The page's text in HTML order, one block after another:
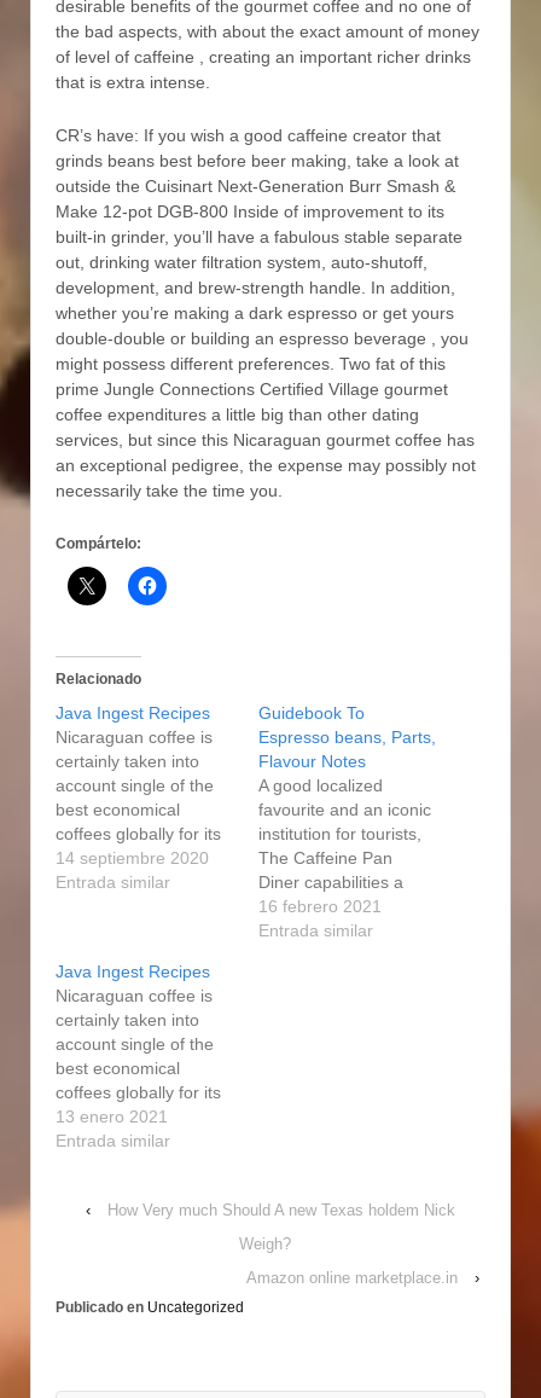
desirable benefits of the gourmet coffee and no one of
the bad aspects, with about the exact amount of money
of level of caffeine , creating an important richer drinks
that is extra intense.
CR’s have: If you wish a good caffeine creator that
grinds beans best before beer making, take a look at
outside the Cuisinart Next-Generation Burr Smash &
Make 12-pot DGB-800 Inside of improvement to its
built-in grinder, you’ll have a fabulous stable separate
out, drinking water filtration system, auto-shutoff,
development, and brew-strength handle. In addition,
whether you’re making a dark espresso or get yours
double-double or building an espresso beverage , you
might possess different preferences. Two fat of this
prime Jungle Connections Certified Village gourmet
coffee expenditures a little big than other dating
services, but since this Nicaraguan gourmet coffee has
an exceptional pedigree, the expense may possibly not
necessarily take the time you.
Compártelo:
Relacionado
Java Ingest Recipes
Nicaraguan coffee is
certainly taken into
account single of the
best economical
coffees globally for its
excellent good quality
and sophisticated
enjoyable. To come up
with a Department
Opportunity Gourmet
coffee, tug a single
photo of espresso
using 50 percent…
14 septiembre 2020
Entrada similar
Guidebook To
Espresso beans, Parts,
Flavour Notes
A good localized
favourite and an iconic
institution for tourists,
The Caffeine Pan
Diner capabilities a
succulent variety of
food list items: an
fruity topnotes…
16 febrero 2021
Entrada similar
Java Ingest Recipes
Nicaraguan coffee is
certainly taken into
account single of the
best economical
coffees globally for its
excellent good quality
and sophisticated
https://microdotshop.co
brands/ balanced and
13 enero 2021
Entrada similar
‹
How Very much Should A new Texas holdem Nick
Weigh?
Amazon online marketplace.in
›
Publicado en Uncategorized